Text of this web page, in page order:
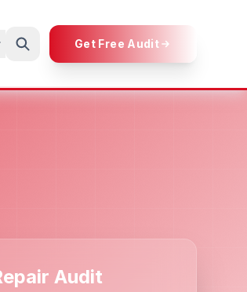
Get Free Audit
Audit